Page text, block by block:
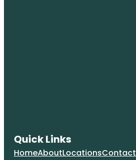
Quick Links
HomeAboutLocationsContact